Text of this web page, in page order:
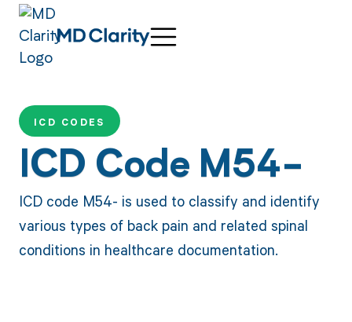
ICD CODES
ICD Code M54-
ICD code M54- is used to classify and identify
various types of back pain and related spinal
conditions in healthcare documentation.